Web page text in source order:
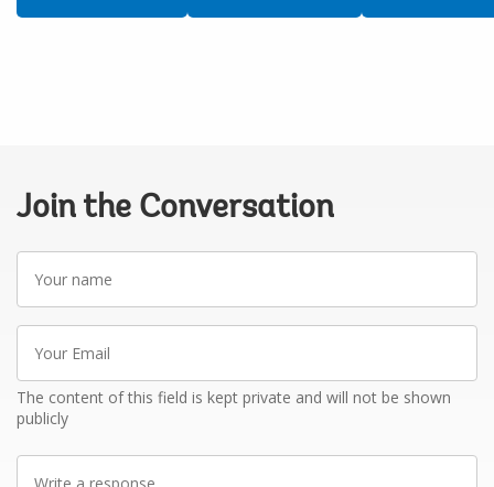
Join the Conversation
name
Email
The content of this field is kept private and will not be shown
publicly